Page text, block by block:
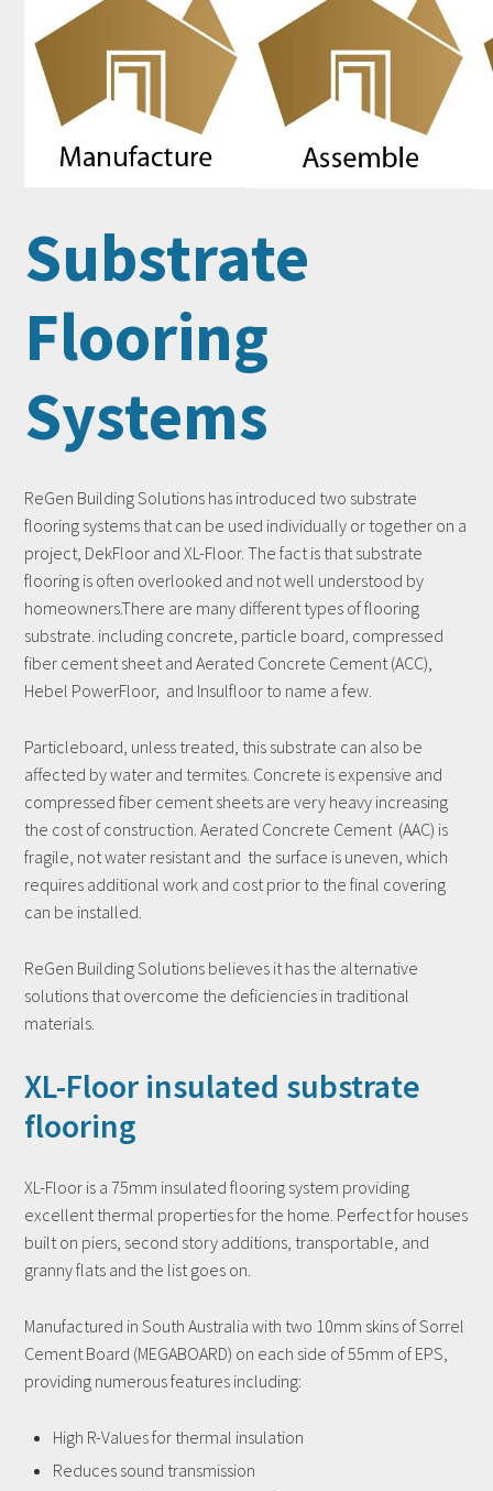
Substrate
Flooring
Systems
ReGen Building Solutions has introduced two substrate
flooring systems that can be used individually or together on a
project, DekFloor and XL-Floor. The fact is that substrate
flooring is often overlooked and not well understood by
homeowners.There are many different types of flooring
substrate. including concrete, particle board, compressed
fiber cement sheet and Aerated Concrete Cement (ACC),
Hebel PowerFloor, and Insulfloor to name a few.
Particleboard, unless treated, this substrate can also be
affected by water and termites. Concrete is expensive and
compressed fiber cement sheets are very heavy increasing
the cost of construction. Aerated Concrete Cement (AAC) is
fragile, not water resistant and the surface is uneven, which
requires additional work and cost prior to the final covering
can be installed.
ReGen Building Solutions believes it has the alternative
solutions that overcome the deficiencies in traditional
materials.
XL-Floor insulated substrate
flooring
XL-Floor is a 75mm insulated flooring system providing
excellent thermal properties for the home. Perfect for houses
built on piers, second story additions, transportable, and
granny flats and the list goes on.
Manufactured in South Australia with two 10mm skins of Sorrel
Cement Board (MEGABOARD) on each side of 55mm of EPS,
providing numerous features including:
High R-Values for thermal insulation
Reduces sound transmission